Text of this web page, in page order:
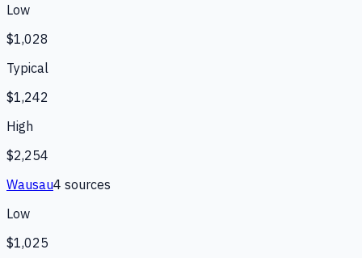
Low
$1,028
Typical
$1,242
High
$2,254
Wausau4 sources
Low
$1,025